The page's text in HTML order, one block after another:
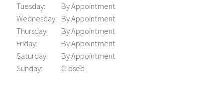
Tuesday:
By Appointment
Wednesday: By Appointment
Thursday:
By Appointment
Friday:
By Appointment
Saturday:
By Appointment
Sunday:
Closed